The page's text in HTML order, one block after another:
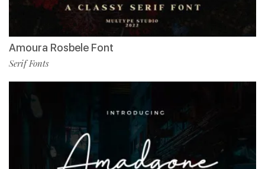
Amoura Rosbele Font
Serif Fonts